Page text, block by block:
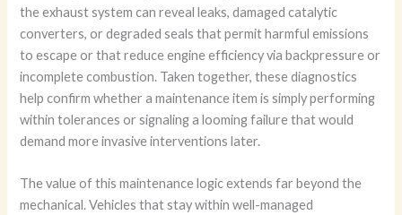
the exhaust system can reveal leaks, damaged catalytic
converters, or degraded seals that permit harmful emissions
to escape or that reduce engine efficiency via backpressure or
incomplete combustion. Taken together, these diagnostics
help confirm whether a maintenance item is simply performing
within tolerances or signaling a looming failure that would
demand more invasive interventions later.
The value of this maintenance logic extends far beyond the
mechanical. Vehicles that stay within well-managed